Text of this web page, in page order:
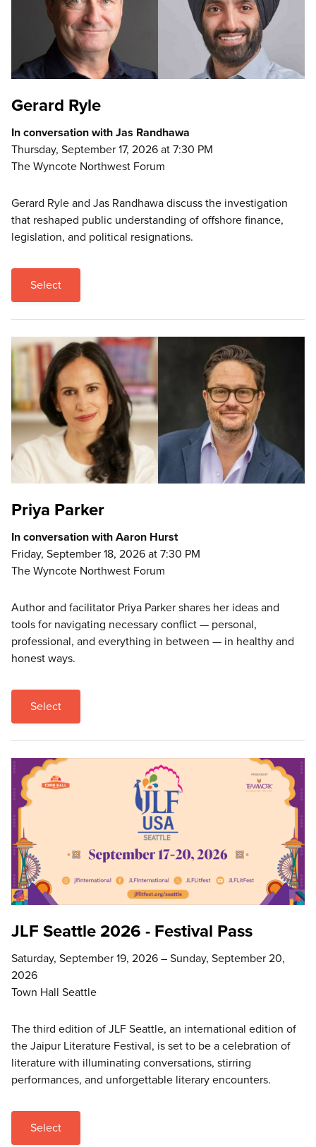
Gerard Ryle
In conversation with Jas Randhawa
Thursday, September 17, 2026 at 7:30 PM
The Wyncote Northwest Forum
Gerard Ryle and Jas Randhawa discuss the investigation
that reshaped public understanding of offshore finance,
legislation, and political resignations.
Select
Priya Parker
In conversation with Aaron Hurst
Friday, September 18, 2026 at 7:30 PM
The Wyncote Northwest Forum
Author and facilitator Priya Parker shares her ideas and
tools for navigating necessary conflict — personal,
professional, and everything in between — in healthy and
honest ways.
Select
JLF Seattle 2026 - Festival Pass
Saturday, September 19, 2026 – Sunday, September 20,
2026
Town Hall Seattle
The third edition of JLF Seattle, an international edition of
the Jaipur Literature Festival, is set to be a celebration of
literature with illuminating conversations, stirring
performances, and unforgettable literary encounters.
Select